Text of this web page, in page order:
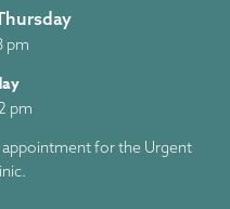
pm
pm
for the Urgent